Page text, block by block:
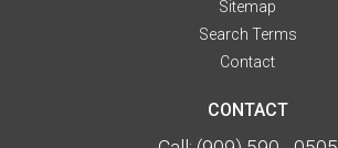
Sitemap
Search Terms
Contact
CONTACT